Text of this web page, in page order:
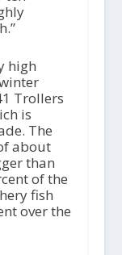
high
Trollers
is
The
about
than
of the
fish
over the